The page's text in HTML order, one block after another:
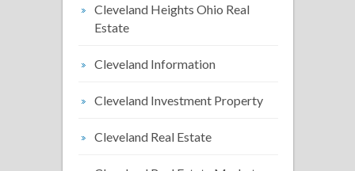
Cleveland Heights Ohio Real
Estate
Cleveland Information
Cleveland Investment Property
Cleveland Real Estate